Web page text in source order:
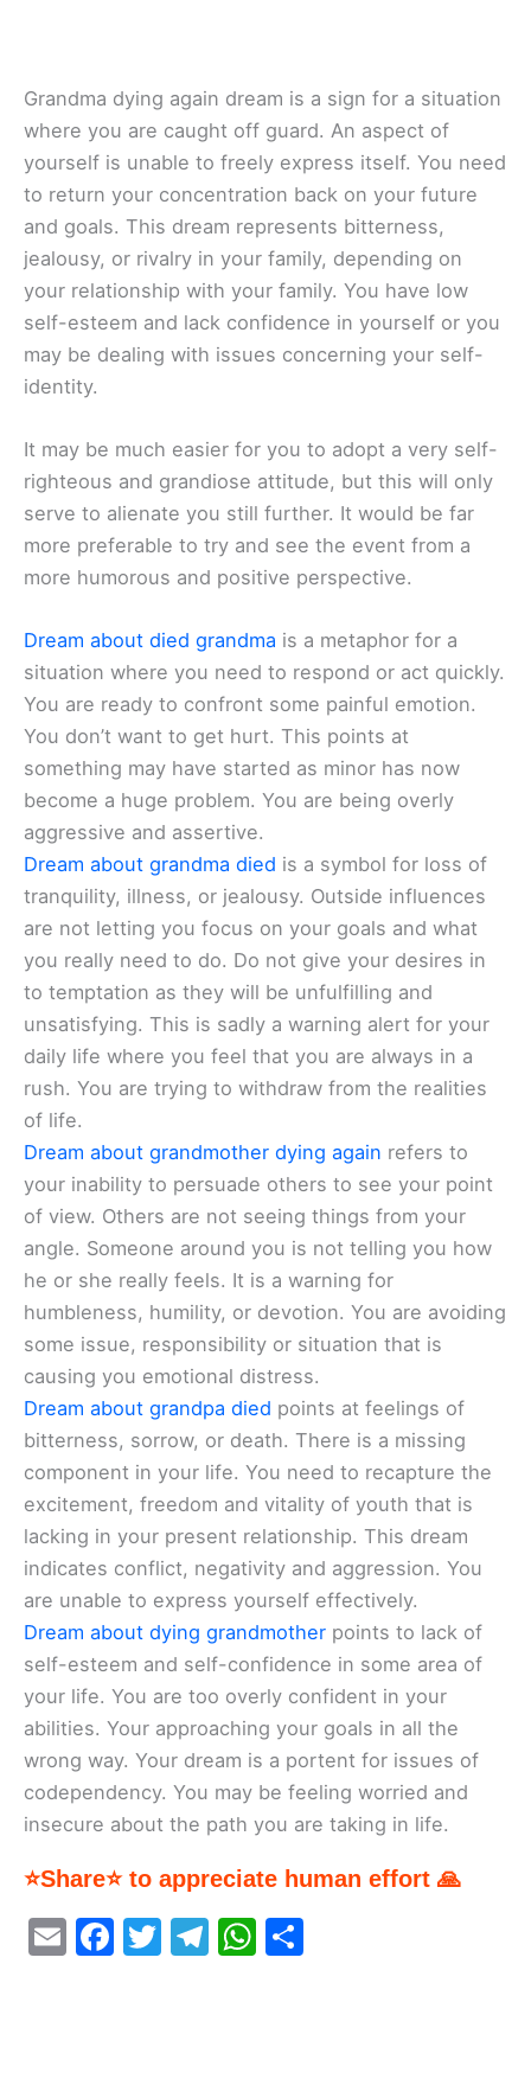
Grandma dying again dream is a sign for a situation
where you are caught off guard. An aspect of
yourself is unable to freely express itself. You need
to return your concentration back on your future
and goals. This dream represents bitterness,
jealousy, or rivalry in your family, depending on
your relationship with your family. You have low
self-esteem and lack confidence in yourself or you
may be dealing with issues concerning your self-
identity.
It may be much easier for you to adopt a very self-
righteous and grandiose attitude, but this will only
serve to alienate you still further. It would be far
more preferable to try and see the event from a
more humorous and positive perspective.
Dream about died grandma is a metaphor for a
situation where you need to respond or act quickly.
You are ready to confront some painful emotion.
You don’t want to get hurt. This points at
something may have started as minor has now
become a huge problem. You are being overly
aggressive and assertive.
Dream about grandma died is a symbol for loss of
tranquility, illness, or jealousy. Outside influences
are not letting you focus on your goals and what
you really need to do. Do not give your desires in
to temptation as they will be unfulfilling and
unsatisfying. This is sadly a warning alert for your
daily life where you feel that you are always in a
rush. You are trying to withdraw from the realities
of life.
Dream about grandmother dying again refers to
your inability to persuade others to see your point
of view. Others are not seeing things from your
angle. Someone around you is not telling you how
he or she really feels. It is a warning for
humbleness, humility, or devotion. You are avoiding
some issue, responsibility or situation that is
causing you emotional distress.
Dream about grandpa died points at feelings of
bitterness, sorrow, or death. There is a missing
component in your life. You need to recapture the
excitement, freedom and vitality of youth that is
lacking in your present relationship. This dream
indicates conflict, negativity and aggression. You
are unable to express yourself effectively.
Dream about dying grandmother points to lack of
self-esteem and self-confidence in some area of
your life. You are too overly confident in your
abilities. Your approaching your goals in all the
wrong way. Your dream is a portent for issues of
codependency. You may be feeling worried and
insecure about the path you are taking in life.
⭐Share⭐ to appreciate human effort 🙏
E
F
T
T
W